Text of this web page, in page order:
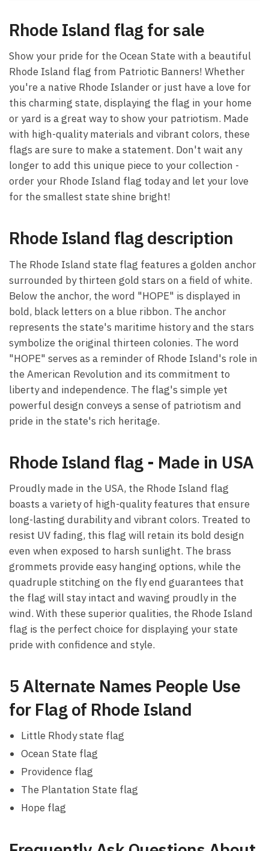
Rhode Island flag for sale
Show your pride for the Ocean State with a beautiful
Rhode Island flag from Patriotic Banners! Whether
you're a native Rhode Islander or just have a love for
this charming state, displaying the flag in your home
or yard is a great way to show your patriotism. Made
with high-quality materials and vibrant colors, these
flags are sure to make a statement. Don't wait any
longer to add this unique piece to your collection -
order your Rhode Island flag today and let your love
for the smallest state shine bright!
Rhode Island flag description
The Rhode Island state flag features a golden anchor
surrounded by thirteen gold stars on a field of white.
Below the anchor, the word "HOPE" is displayed in
bold, black letters on a blue ribbon. The anchor
represents the state's maritime history and the stars
symbolize the original thirteen colonies. The word
"HOPE" serves as a reminder of Rhode Island's role in
the American Revolution and its commitment to
liberty and independence. The flag's simple yet
powerful design conveys a sense of patriotism and
pride in the state's rich heritage.
Rhode Island flag - Made in USA
Proudly made in the USA, the Rhode Island flag
boasts a variety of high-quality features that ensure
long-lasting durability and vibrant colors. Treated to
resist UV fading, this flag will retain its bold design
even when exposed to harsh sunlight. The brass
grommets provide easy hanging options, while the
quadruple stitching on the fly end guarantees that
the flag will stay intact and waving proudly in the
wind. With these superior qualities, the Rhode Island
flag is the perfect choice for displaying your state
pride with confidence and style.
5 Alternate Names People Use
for Flag of Rhode Island
Little Rhody state flag
Ocean State flag
Providence flag
The Plantation State flag
Hope flag